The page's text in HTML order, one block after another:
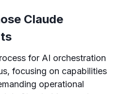
Claude
for AI orchestration
focusing on capabilities
operational